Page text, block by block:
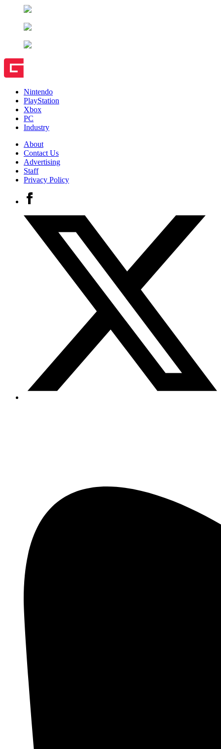
Nintendo
PlayStation
Xbox
PC
Industry
About
Contact Us
Advertising
Staff
Privacy Policy